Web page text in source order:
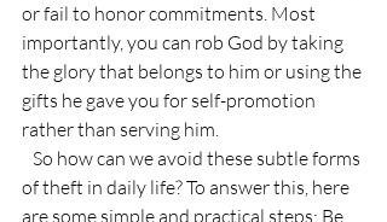
or fail to honor commitments. Most
importantly, you can rob God by taking
the glory that belongs to him or using the
gifts he gave you for self-promotion
rather than serving him.
of theft in daily life? To answer this, here
are some simple and practical steps: Be